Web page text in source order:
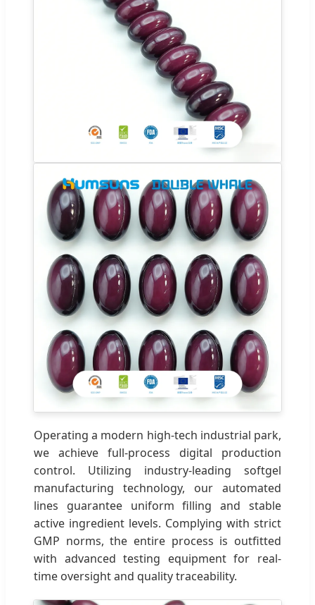
Operating a modern high-tech industrial park,
we achieve full-process digital production
control. Utilizing industry-leading softgel
manufacturing technology, our automated
lines guarantee uniform filling and stable
active ingredient levels. Complying with strict
GMP norms, the entire process is outfitted
with advanced testing equipment for real-
time oversight and quality traceability.